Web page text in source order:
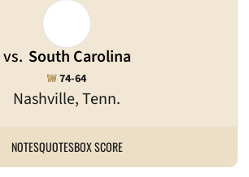
vs. South Carolina
Nashville, Tenn.
WWin
74-64
NOTESQUOTESBOX SCORE